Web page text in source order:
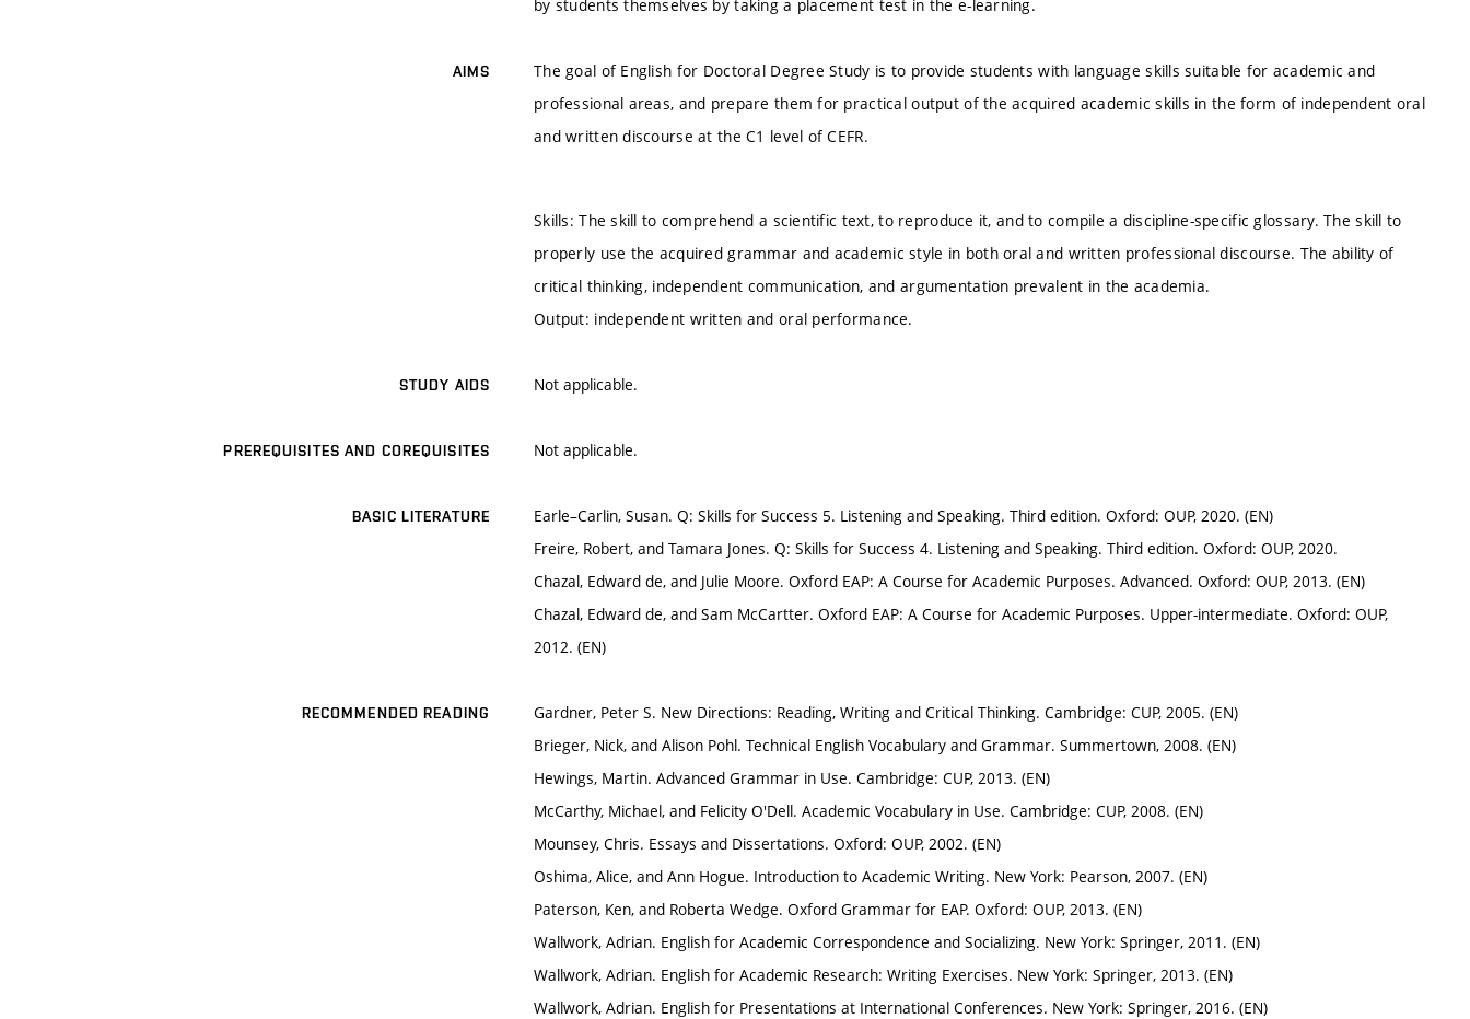
by students themselves by taking a placement test in the e-learning.
AIMS
The goal of English for Doctoral Degree Study is to provide students with language skills suitable for academic and
professional areas, and prepare them for practical output of the acquired academic skills in the form of independent oral
and written discourse at the C1 level of CEFR.
Skills: The skill to comprehend a scientific text, to reproduce it, and to compile a discipline-specific glossary. The skill to
properly use the acquired grammar and academic style in both oral and written professional discourse. The ability of
critical thinking, independent communication, and argumentation prevalent in the academia.
Output: independent written and oral performance.
STUDY AIDS Not applicable.
PREREQUISITES AND COREQUISITES Not applicable.
BASIC LITERATURE
Earle–Carlin, Susan. Q: Skills for Success 5. Listening and Speaking. Third edition. Oxford: OUP, 2020. (EN)
Freire, Robert, and Tamara Jones. Q: Skills for Success 4. Listening and Speaking. Third edition. Oxford: OUP, 2020.
Chazal, Edward de, and Julie Moore. Oxford EAP: A Course for Academic Purposes. Advanced. Oxford: OUP, 2013. (EN)
Chazal, Edward de, and Sam McCartter. Oxford EAP: A Course for Academic Purposes. Upper-intermediate. Oxford: OUP,
2012. (EN)
RECOMMENDED READING
Gardner, Peter S. New Directions: Reading, Writing and Critical Thinking. Cambridge: CUP, 2005. (EN)
Brieger, Nick, and Alison Pohl. Technical English Vocabulary and Grammar. Summertown, 2008. (EN)
Hewings, Martin. Advanced Grammar in Use. Cambridge: CUP, 2013. (EN)
McCarthy, Michael, and Felicity O'Dell. Academic Vocabulary in Use. Cambridge: CUP, 2008. (EN)
Mounsey, Chris. Essays and Dissertations. Oxford: OUP, 2002. (EN)
Oshima, Alice, and Ann Hogue. Introduction to Academic Writing. New York: Pearson, 2007. (EN)
Paterson, Ken, and Roberta Wedge. Oxford Grammar for EAP. Oxford: OUP, 2013. (EN)
Wallwork, Adrian. English for Academic Correspondence and Socializing. New York: Springer, 2011. (EN)
Wallwork, Adrian. English for Academic Research: Writing Exercises. New York: Springer, 2013. (EN)
Wallwork, Adrian. English for Presentations at International Conferences. New York: Springer, 2016. (EN)